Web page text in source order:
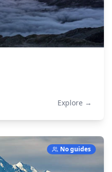
Explore →
No guides